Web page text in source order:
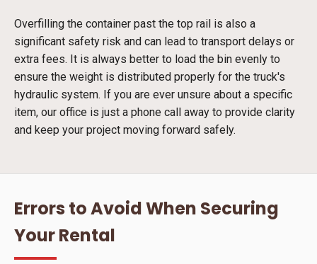
Overfilling the container past the top rail is also a
significant safety risk and can lead to transport delays or
extra fees. It is always better to load the bin evenly to
ensure the weight is distributed properly for the truck's
hydraulic system. If you are ever unsure about a specific
item, our office is just a phone call away to provide clarity
and keep your project moving forward safely.
Errors to Avoid When Securing
Your Rental